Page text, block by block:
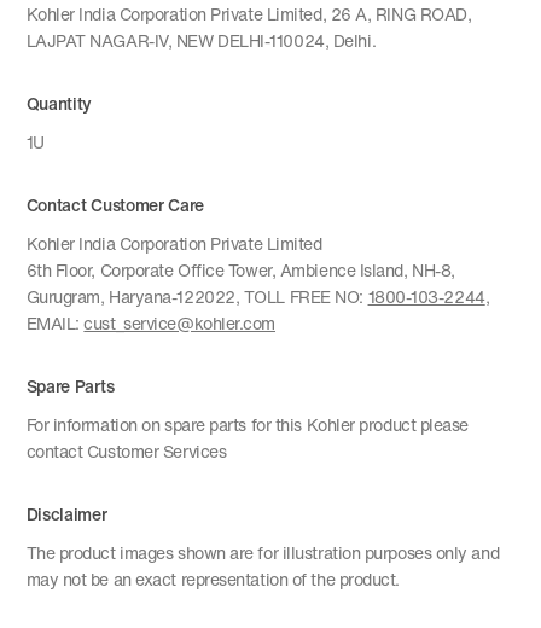
Kohler India Corporation Private Limited, 26 A, RING ROAD,
LAJPAT NAGAR-IV, NEW DELHI-110024, Delhi.
Quantity
1U
Contact Customer Care
Kohler India Corporation Private Limited
6th Floor, Corporate Office Tower, Ambience Island, NH-8,
Gurugram, Haryana-122022, TOLL FREE NO: 1800-103-2244,
EMAIL:cust_service@kohler.com
Spare Parts
For information on spare parts for this Kohler product please
contact Customer Services
Disclaimer
The product images shown are for illustration purposes only and
may not be an exact representation of the product.